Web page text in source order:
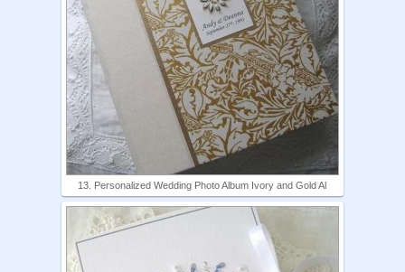
13. Personalized Wedding Photo Album Ivory and Gold Al